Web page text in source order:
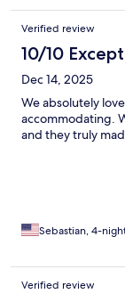
Verified review
10/10
Dec 14, 2025
We absolutely
accommodating.
and they truly
Sebastian, 4-
Verified review